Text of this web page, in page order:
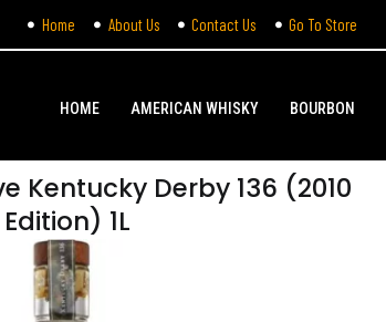
Home About Us Contact Us Go To Store
HOME AMERICAN WHISKY BOURBON
Kentucky Derby 136 (2010
Edition) 1L